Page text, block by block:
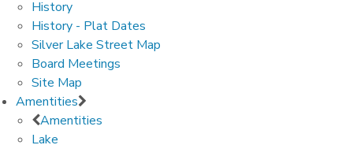
History
History - Plat Dates
Silver Lake Street Map
Board Meetings
Site Map
Amentities
Amentities
Lake